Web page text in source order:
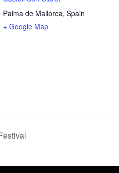
Palma de Mallorca, Spain
+ Google Map